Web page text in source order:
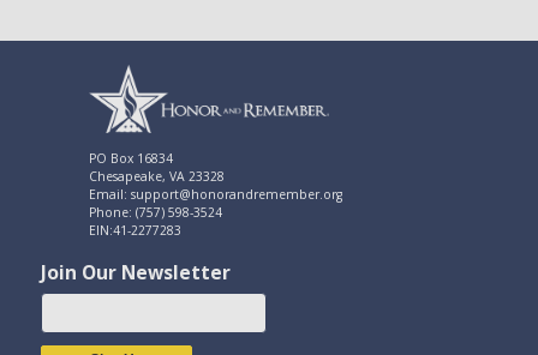
PO Box 16834
Chesapeake, VA 23328
Email: support@honorandremember.org
Phone: (757) 598-3524
EIN:41-2277283
Join Our Newsletter